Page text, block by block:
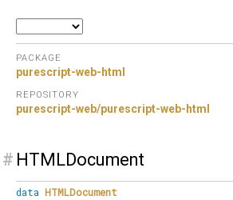
PACKAGE
purescript-web-html
REPOSITORY
purescript-web/purescript-web-html
# HTMLDocument
data HTMLDocument